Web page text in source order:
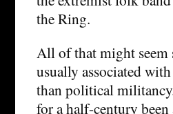
the Ring.
All of that might
usually associated
than political
for a half-century